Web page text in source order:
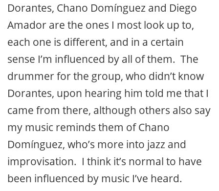
Dorantes, Chano Domínguez and Diego
Amador are the ones I most look up to,
each one is different, and in a certain
sense I’m influenced by all of them. The
drummer for the group, who didn’t know
Dorantes, upon hearing him told me that I
came from there, although others also say
my music reminds them of Chano
Domínguez, who’s more into jazz and
improvisation. I think it’s normal to have
been influenced by music I’ve heard.